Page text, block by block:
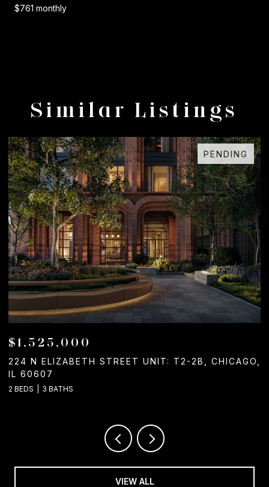
$761 monthly
Similar Listings
FOR
$1,050,000
1244 W CHICAGO AVENUE, CHICAGO, IL 60642
2 BATHS
VIEW ALL